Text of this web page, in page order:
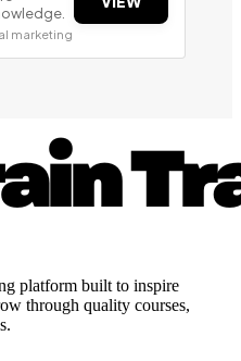
marketing
platform built to inspire
through quality courses,